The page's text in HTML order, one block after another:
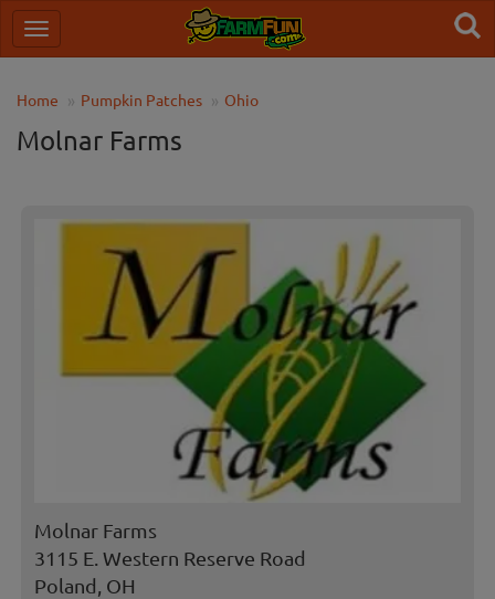
Home Pumpkin Patches Ohio
Molnar Farms
Molnar Farms
3115 E. Western Reserve Road
Poland, OH